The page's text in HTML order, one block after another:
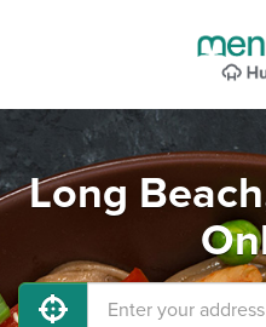
Long